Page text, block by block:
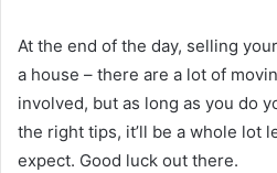
At the end of the day, selling
a house – there are a lot of
involved, but as long as you do
the right tips, it’ll be a whole lot
expect. Good luck out there.